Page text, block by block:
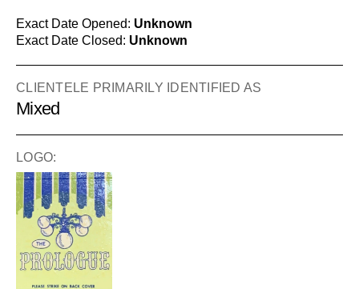
Exact Date Opened: Unknown
Exact Date Closed: Unknown
CLIENTELE PRIMARILY IDENTIFIED AS
Mixed
LOGO: